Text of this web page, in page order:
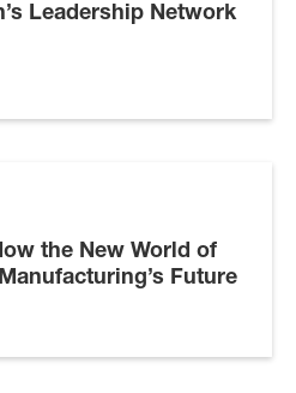
Leadership Network
the New World of
Future